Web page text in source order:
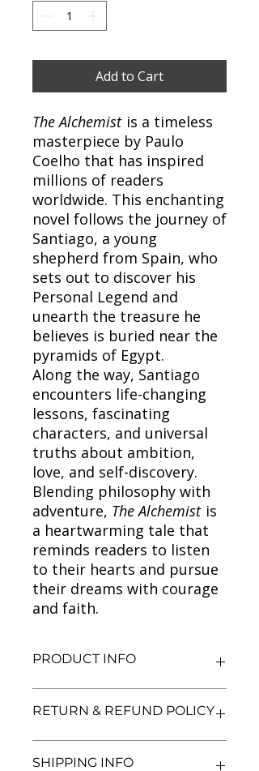
Add to Cart
The Alchemist is a timeless
masterpiece by Paulo
Coelho that has inspired
millions of readers
worldwide. This enchanting
novel follows the journey of
Santiago, a young
shepherd from Spain, who
sets out to discover his
Personal Legend and
unearth the treasure he
believes is buried near the
pyramids of Egypt.
Along the way, Santiago
encounters life-changing
lessons, fascinating
characters, and universal
truths about ambition,
love, and self-discovery.
Blending philosophy with
adventure, The Alchemist is
a heartwarming tale that
reminds readers to listen
to their hearts and pursue
their dreams with courage
and faith.
PRODUCT INFO
Author: Paulo Coelho
Language: English
RETURN & REFUND POLICY
satisfaction. If you are unsatisfied
SHIPPING INFO